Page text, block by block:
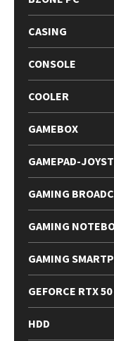
CASING
CONSOLE
COOLER
GAMEBOX
GAMEPAD-
GAMING
GAMING
GAMING
GEFORCE RTX
HDD